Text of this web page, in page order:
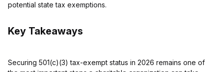
potential state tax exemptions.
Key Takeaways
Securing 501(c)(3) tax-exempt status in 2026 remains one of